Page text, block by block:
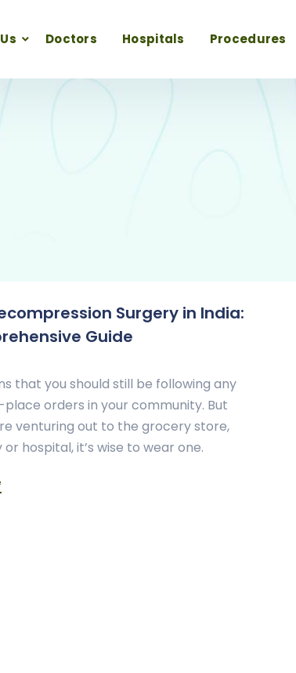
Doctors Hospitals Procedures
Surgery in India:
Guide
that you should still be following any
orders in your community. But
venturing out to the grocery store,
hospital, it’s wise to wear one.